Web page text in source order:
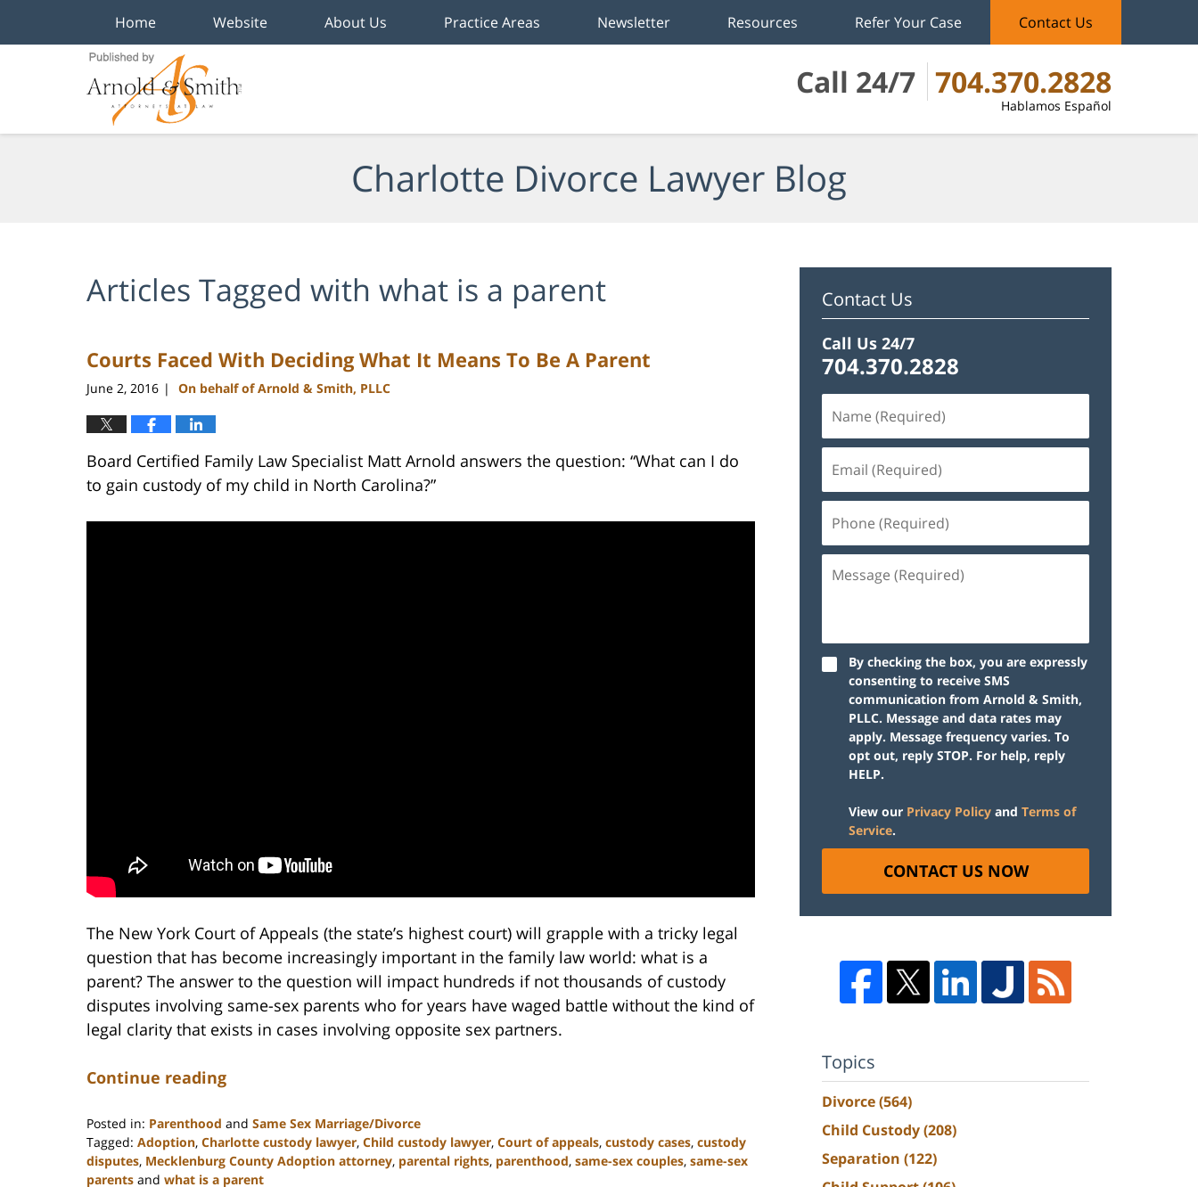
Call 24/7 704.370.2828
Hablamos Español
Home Website About Us Practice Areas Newsletter Resources Refer Your Case Contact Us
Charlotte Divorce Lawyer Blog
Articles Tagged with what is a parent
Courts Faced With Deciding What It Means To Be A Parent
June 2, 2016 | On behalf of Arnold & Smith, PLLC
Board Certified Family Law Specialist Matt Arnold answers the question: “What can I do
to gain custody of my child in North Carolina?”
The New York Court of Appeals (the state’s highest court) will grapple with a tricky legal
question that has become increasingly important in the family law world: what is a
parent? The answer to the question will impact hundreds if not thousands of custody
disputes involving same-sex parents who for years have waged battle without the kind of
legal clarity that exists in cases involving opposite sex partners.
Continue reading
Posted in: Parenthood and Same Sex Marriage/Divorce
Tagged: Adoption, Charlotte custody lawyer, Child custody lawyer, Court of appeals, custody cases, custody
disputes, Mecklenburg County Adoption attorney, parental rights, parenthood, same-sex couples, same-sex
parents and what is a parent
Contact Us
Call Us 24/7
704.370.2828
By checking the box, you are expressly
consenting to receive SMS
communication from Arnold & Smith,
PLLC. Message and data rates may
apply. Message frequency varies. To
opt out, reply STOP. For help, reply
HELP.
View our Privacy Policy and Terms of
Service.
CONTACT US NOW
Topics
Divorce(564)
Child Custody(208)
Separation (122)